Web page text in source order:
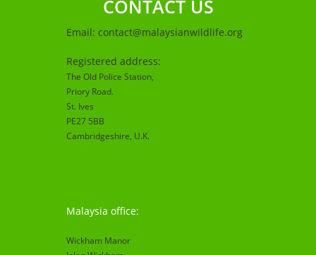
CONTACT US
Email: contact@malaysianwildlife.org
Registered address:
The Old Police Station,
Priory Road.
St. Ives
PE27 5BB
Cambridgeshire, U.K.
Malaysia office:
Wickham Manor